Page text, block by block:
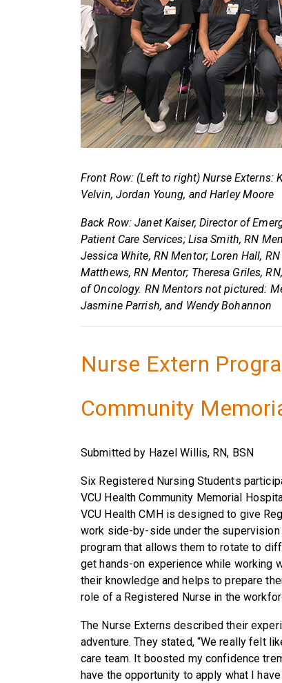
Front Row: (Left to right) Nurse Externs:
Velvin, Jordan Young, and Harley Moore
Back Row: Janet Kaiser, Director of
Patient Care Services; Lisa Smith, RN
Jessica White, RN Mentor; Loren Hall,
Matthews, RN Mentor; Theresa Griles,
of Oncology. RN Mentors not pictured:
Jasmine Parrish, and Wendy Bohannon
Nurse Extern
Community
Submitted by Hazel Willis, RN, BSN
Six Registered Nursing Students
VCU Health Community Memorial
VCU Health CMH is designed to give
work side-by-side under the
program that allows them to rotate to
get hands-on experience while working
their knowledge and helps to prepare
role of a Registered Nurse in the
The Nurse Externs described their
adventure. They stated, “We really felt
care team. It boosted my confidence
have the opportunity to apply what I